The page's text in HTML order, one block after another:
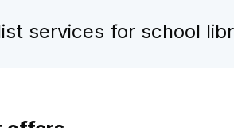
services for school